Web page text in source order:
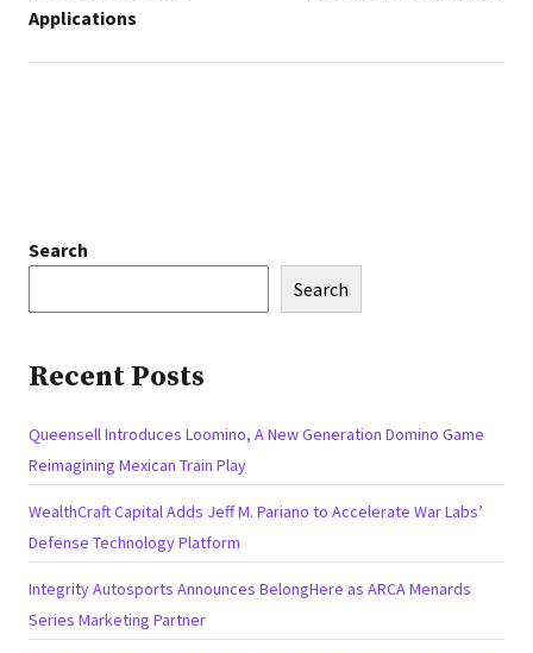
Applications
Search
Search
Recent Posts
Queensell Introduces Loomino, A New Generation Domino Game
Reimagining Mexican Train Play
WealthCraft Capital Adds Jeff M. Pariano to Accelerate War Labs’
Defense Technology Platform
Integrity Autosports Announces BelongHere as ARCA Menards
Series Marketing Partner